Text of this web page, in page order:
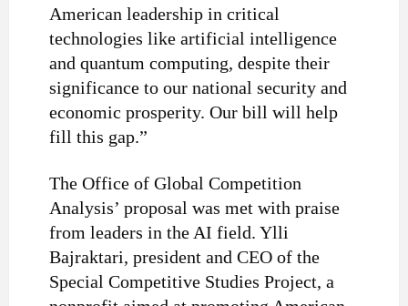
American leadership in critical
technologies like artificial intelligence
and quantum computing, despite their
significance to our national security and
economic prosperity. Our bill will help
fill this gap.”
The Office of Global Competition
Analysis’ proposal was met with praise
from leaders in the AI field. Ylli
Bajraktari, president and CEO of the
Special Competitive Studies Project, a